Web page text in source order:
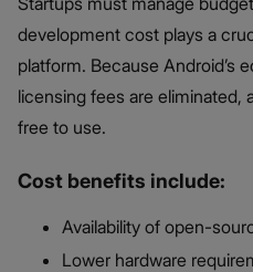
development cost plays a
platform. Because Android’s
licensing fees are eliminated,
free to use.
Cost benefits include:
Availability of open-
Lower hardware